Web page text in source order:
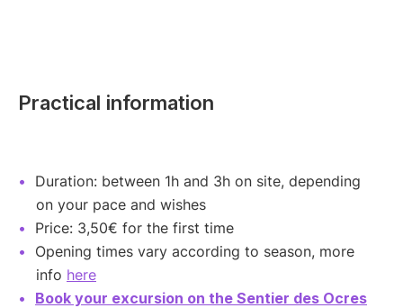
Practical information
Duration: between 1h and 3h on site, depending
on your pace and wishes
Price: 3,50€ for the first time
Opening times vary according to season, more
info here
Book your excursion on the Sentier des Ocres